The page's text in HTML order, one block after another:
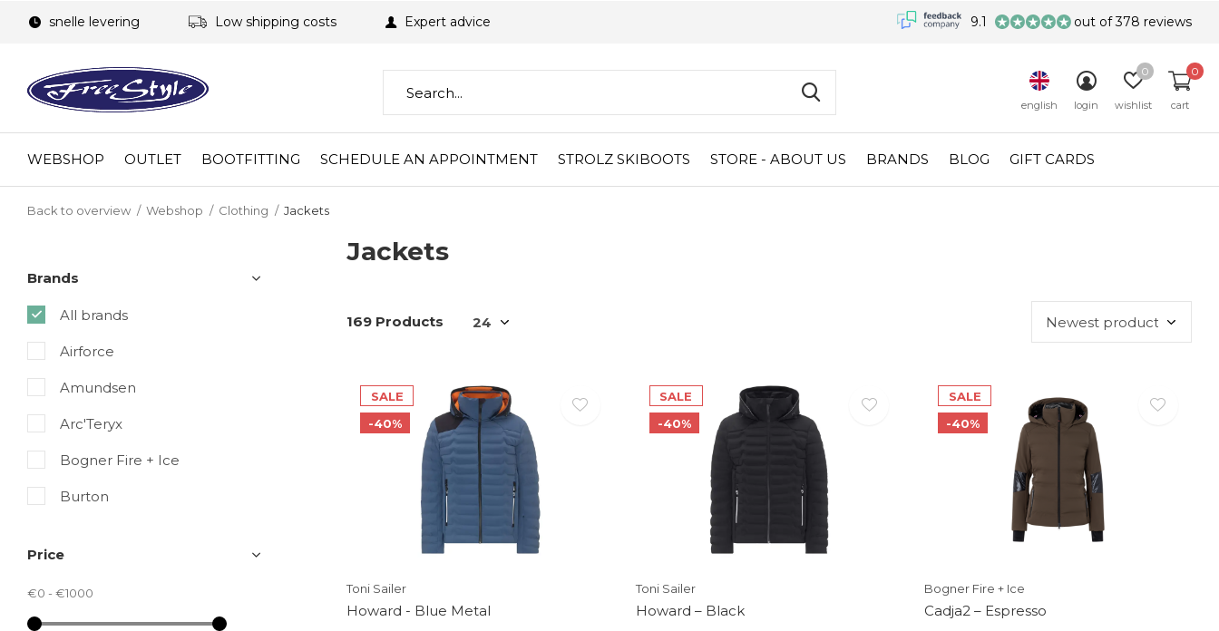
WEBSHOP OUTLET BOOTFITTING SCHEDULE AN APPOINTMENT STROLZ SKIBOOTS STORE - ABOUT US BRANDS BLOG GIFT CARDS
english login wishlist
0
cart
0
snelle levering Low shipping costs Expert advice 9.1 out of 378 reviews
Back to overview Webshop Clothing Jackets
Jackets
169 Products
SALE
-40%
Toni Sailer
Howard - Blue Metal
SALE
-40%
Toni Sailer
Howard – Black
SALE
-40%
Bogner Fire + Ice
Cadja2 – Espresso
Brands
All brands
Airforce
Amundsen
Arc'Teryx
Bogner Fire + Ice
Burton
Price
€0 - €1000